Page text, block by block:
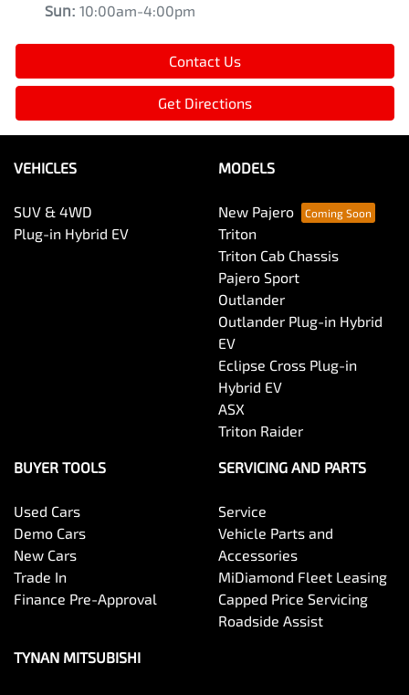
Sun: 10:00am-4:00pm
Contact Us
Get Directions
VEHICLES
SUV & 4WD
Plug-in Hybrid EV
MODELS
New Pajero
Triton
Triton Cab Chassis
Pajero Sport
Outlander
Outlander Plug-in Hybrid
EV
Eclipse Cross Plug-in
Hybrid EV
ASX
Triton Raider
BUYER TOOLS
Used Cars
Demo Cars
New Cars
Trade In
Finance Pre-Approval
SERVICING AND PARTS
Service
Vehicle Parts and
Accessories
MiDiamond Fleet Leasing
Capped Price Servicing
Roadside Assist
TYNAN MITSUBISHI